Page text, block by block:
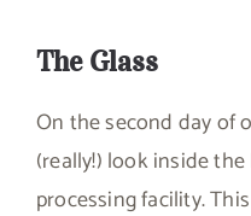
The Glass
On the second day of
(really!) look inside
processing facility.